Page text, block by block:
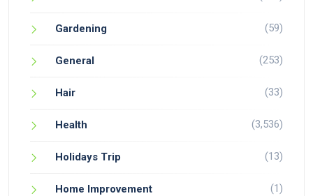
Gardening (59)
General (253)
Hair (33)
Health (3,536)
Holidays Trip (13)
Home Improvement (1)